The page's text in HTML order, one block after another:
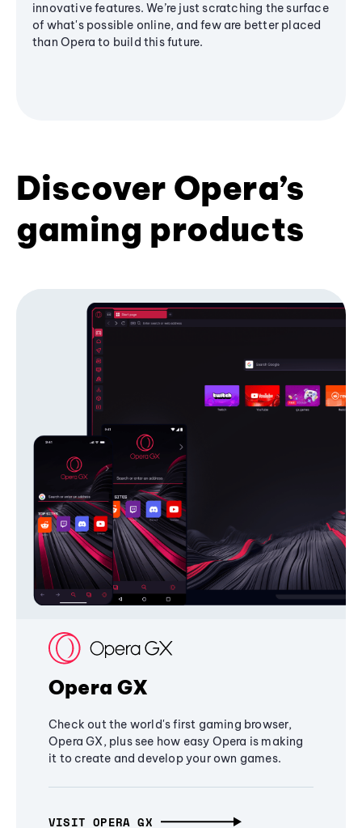
innovative features. We’re just scratching the surface
of what's possible online, and few are better placed
than Opera to build this future.
Discover Opera’s
gaming products
Opera GX
Check out the world's first gaming browser,
Opera GX, plus see how easy Opera is making
it to create and develop your own games.
VISIT OPERA GX